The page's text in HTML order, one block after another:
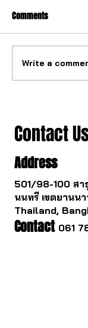
The ultimate
mechanism
Comments
Write a
Contact
Address
501/98-100 สา
นนทรี เขตยานน
Thailand,
Contact 061